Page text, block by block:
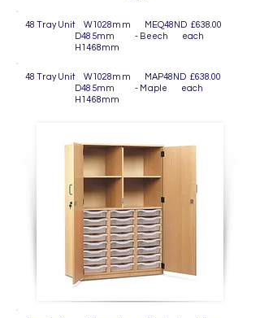
48 Tray Unit W1028mm MEQ48ND £638.00
D485mm - Beech each
H1468mm
48 Tray Unit W1028mm MAP48ND £638.00
D485mm - Maple each
H1468mm